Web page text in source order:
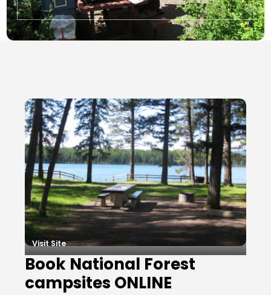
Visit Site
Book National Forest
campsites ONLINE